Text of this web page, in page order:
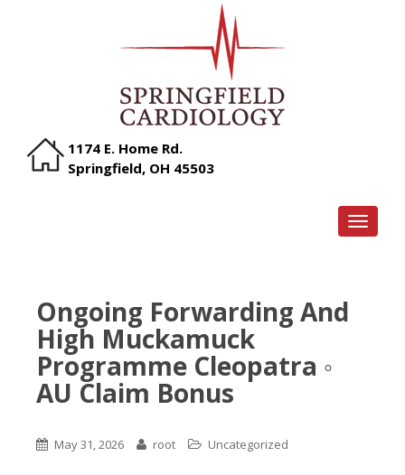
1174 E. Home Rd.
Springfield, OH 45503
Ongoing Forwarding And
High Muckamuck
Programme Cleopatra ◦
AU Claim Bonus
May 31, 2026 root Uncategorized